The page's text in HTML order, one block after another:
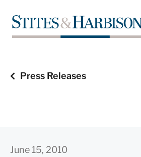
Press Releases
June 15, 2010